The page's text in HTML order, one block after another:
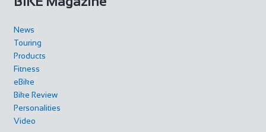
News
Touring
Products
Fitness
eBike
Bike Review
Personalities
Video